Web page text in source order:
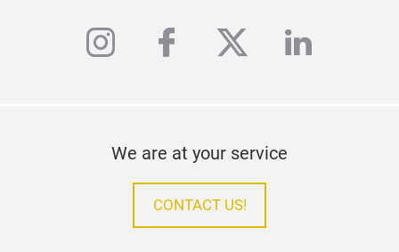
instagram
facebook
twitterlinkedin
We are at your service
CONTACT US!